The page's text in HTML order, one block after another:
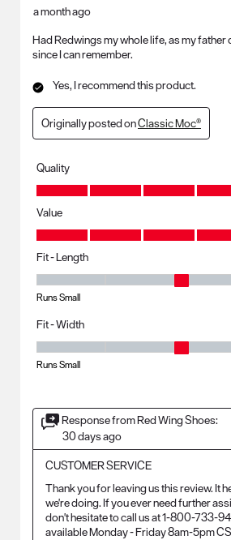
a month ago
Had Redwings my whole life, as my father
since I can remember.
Yes, I recommend this product.
Originally posted onClassic Moc®
Quality
Quality, 5.0 out of 5
Value
Value, 5.0 out of 5
Fit - Length
Runs Small
Fit - Width
Runs Small
Response from Red Wing Shoes:
30 days ago
CUSTOMER SERVICE
Thank you for leaving us this review. It
we're doing. If you ever need further
don't hesitate to call us at 1-800-733-
available Monday - Friday 8am-5pm